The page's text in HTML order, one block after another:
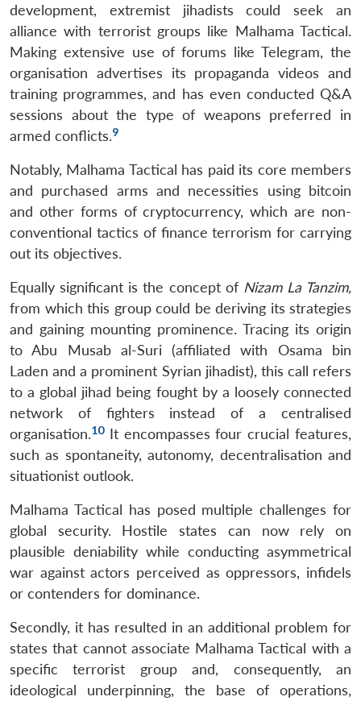
development, extremist jihadists could seek an
alliance with terrorist groups like Malhama Tactical.
Making extensive use of forums like Telegram, the
organisation advertises its propaganda videos and
training programmes, and has even conducted Q&A
sessions about the type of weapons preferred in
armed conflicts.9
Notably, Malhama Tactical has paid its core members
and purchased arms and necessities using bitcoin
and other forms of cryptocurrency, which are non-
conventional tactics of finance terrorism for carrying
out its objectives.
Equally significant is the concept of Nizam La Tanzim,
from which this group could be deriving its strategies
and gaining mounting prominence. Tracing its origin
to Abu Musab al-Suri (affiliated with Osama bin
Laden and a prominent Syrian jihadist), this call refers
to a global jihad being fought by a loosely connected
network of fighters instead of a centralised
organisation.10It encompasses four crucial features,
such as spontaneity, autonomy, decentralisation and
situationist outlook.
Malhama Tactical has posed multiple challenges for
global security. Hostile states can now rely on
plausible deniability while conducting asymmetrical
war against actors perceived as oppressors, infidels
or contenders for dominance.
Secondly, it has resulted in an additional problem for
states that cannot associate Malhama Tactical with a
specific terrorist group and, consequently, an
ideological underpinning, the base of operations,